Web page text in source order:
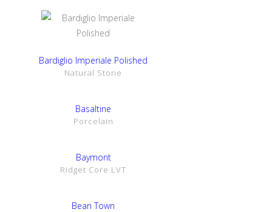
SHOW DETAILS
Bardiglio Imperiale Polished
Natural Stone
SHOW DETAILS
Basaltine
Porcelain
SHOW DETAILS
Baymont
Ridget Core LVT
SHOW DETAILS
Bean Town